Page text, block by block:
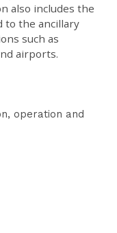
also includes the
to the ancillary
such as
airports.
operation and